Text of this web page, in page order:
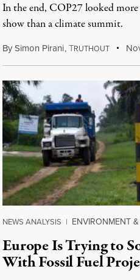
In the end, COP27 looked
show than a climate summit.
BySimon Pirani,TRUTHOUT
NEWS ANALYSIS | ENVIRONMENT
Europe Is Trying to
With Fossil Fuel